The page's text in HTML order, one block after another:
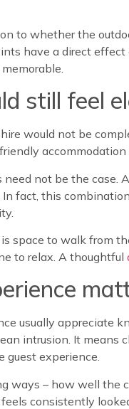
to whether the
have a direct
still feel
would not be
not be the case.
fact, this
space to walk from
to relax. A thoughtful
usually appreciate
intrusion. It means
guest experience.
ways – how well the
consistently